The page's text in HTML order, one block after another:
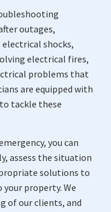
outages,
shocks,
electrical fires,
problems that
are equipped with
tackle these
you can
assess the situation
solutions to
property. We
of our clients, and